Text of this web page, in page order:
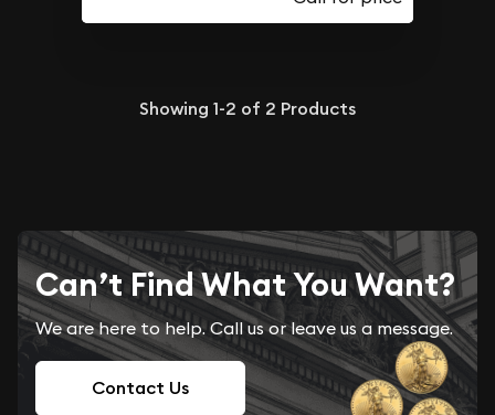
Showing 1-2 of 2 Products
Can’t Find What You Want?
We are here to help. Call us or leave us a message.
Contact Us